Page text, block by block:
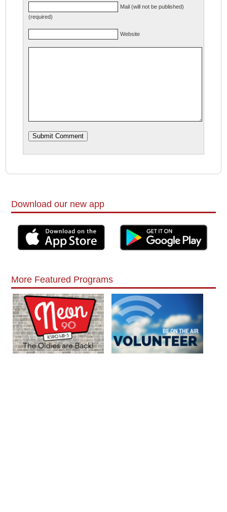
Mail (will not be published)
(required)
Website
Download our new app
More Featured Programs